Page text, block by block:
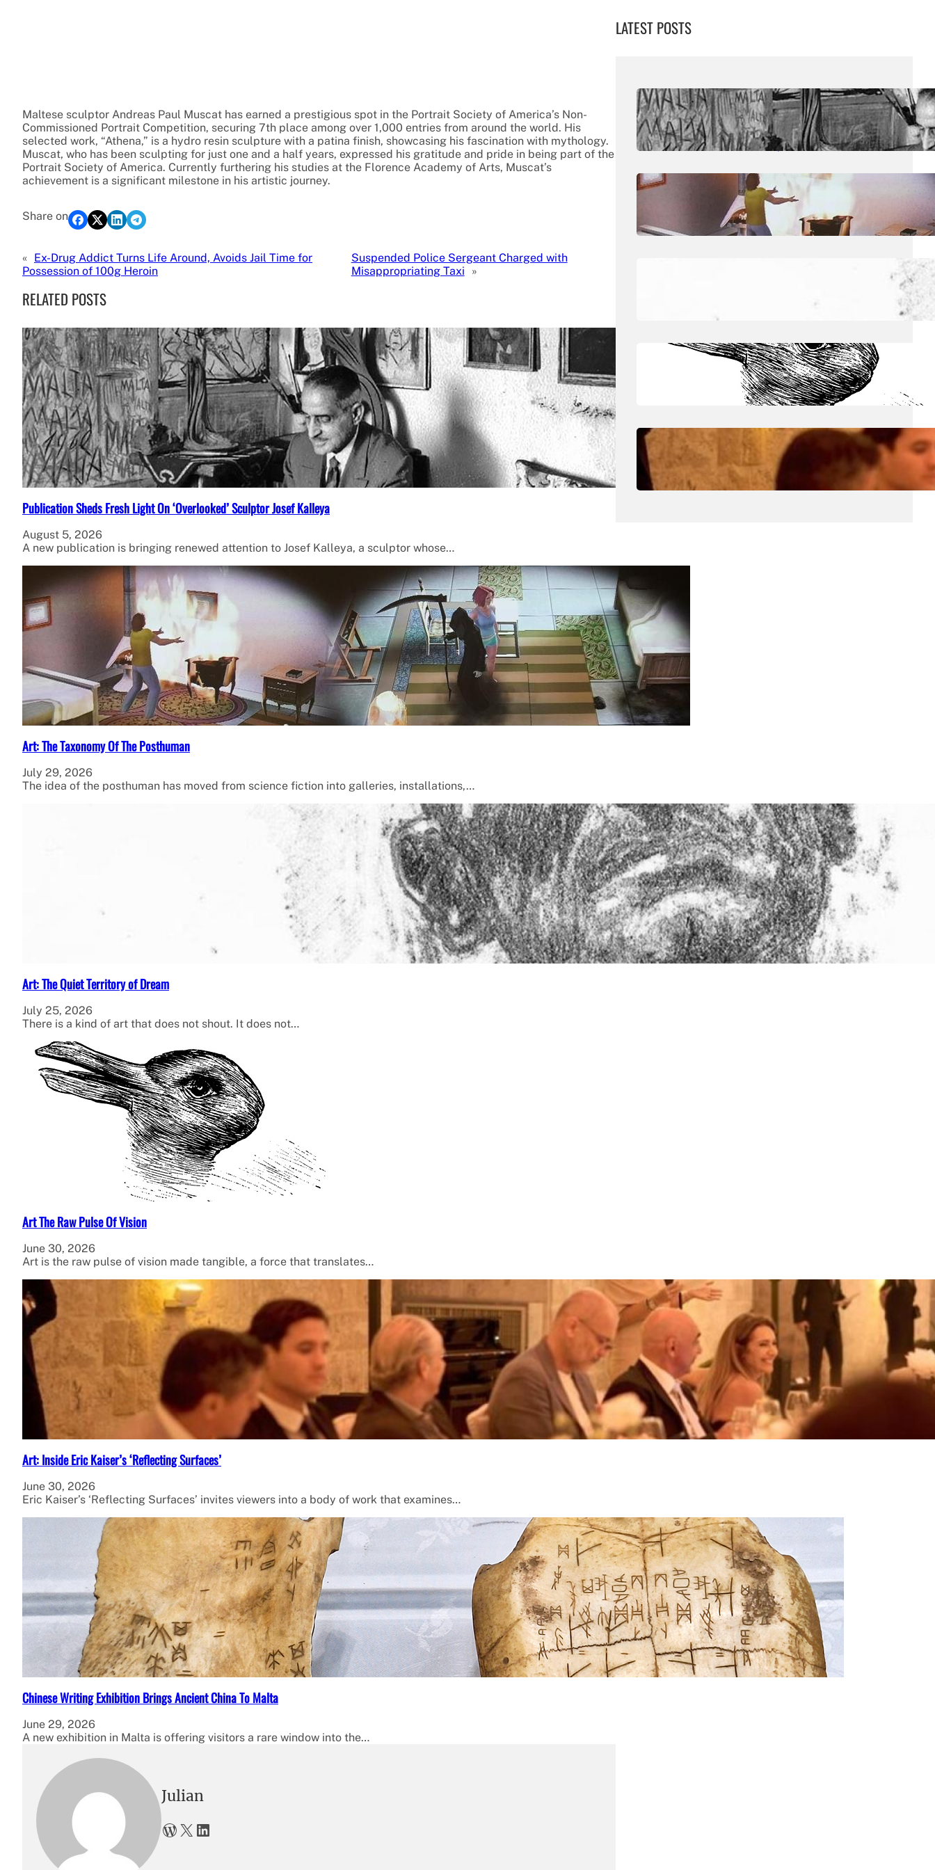
Maltese sculptor Andreas Paul Muscat has earned a prestigious spot in the Portrait Society of America’s Non-
Commissioned Portrait Competition, securing 7th place among over 1,000 entries from around the world. His
selected work, “Athena,” is a hydro resin sculpture with a patina finish, showcasing his fascination with mythology.
Muscat, who has been sculpting for just one and a half years, expressed his gratitude and pride in being part of the
Portrait Society of America. Currently furthering his studies at the Florence Academy of Arts, Muscat’s
achievement is a significant milestone in his artistic journey.
Share on
« Ex-Drug Addict Turns Life Around, Avoids Jail Time for
Possession of 100g Heroin
Suspended Police Sergeant Charged with
Misappropriating Taxi
»
RELATED POSTS
Publication Sheds Fresh Light On ‘Overlooked’ Sculptor Josef Kalleya
August 5, 2026
A new publication is bringing renewed attention to Josef Kalleya, a sculptor whose…
Art: The Taxonomy Of The Posthuman
July 29, 2026
The idea of the posthuman has moved from science fiction into galleries, installations,…
Art: The Quiet Territory of Dream
July 25, 2026
There is a kind of art that does not shout. It does not…
Art The Raw Pulse Of Vision
June 30, 2026
Art is the raw pulse of vision made tangible, a force that translates…
Art: Inside Eric Kaiser’s ‘Reflecting Surfaces’
June 30, 2026
Eric Kaiser’s ‘Reflecting Surfaces’ invites viewers into a body of work that examines…
Chinese Writing Exhibition Brings Ancient China To Malta
June 29, 2026
A new exhibition in Malta is offering visitors a rare window into the…
Julian
WordPress X LinkedIn
LATEST POSTS
August 5, 2026.Liene
Publication Sheds Fresh Light On
‘Overlooked’ Sculptor Josef Kalleya
July 29, 2026.Liene
Art: The Taxonomy Of The Posthuman
Art: The Quiet Territory of Dream
June 30, 2026.Julian
Art The Raw Pulse Of Vision
June 30, 2026
Art: Inside Eric Kaiser’s ‘Reflecting
Surfaces’